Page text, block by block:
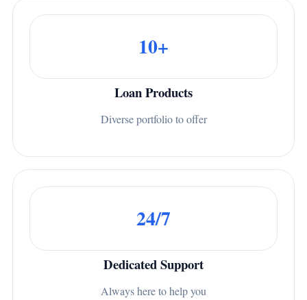
10+
Loan Products
Diverse portfolio to offer
24/7
Dedicated Support
Always here to help you